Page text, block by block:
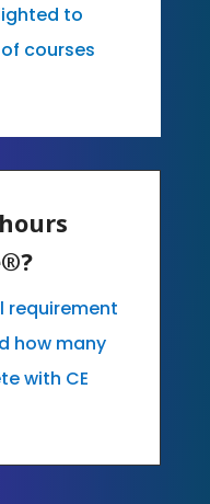
to
courses
requirement
how many
with CE